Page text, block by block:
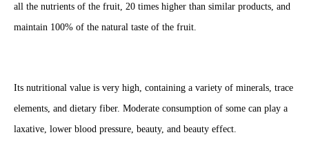
all the nutrients of the fruit, 20 times higher than similar products, and
maintain 100% of the natural taste of the fruit.
Its nutritional value is very high, containing a variety of minerals, trace
elements, and dietary fiber. Moderate consumption of some can play a
laxative, lower blood pressure, beauty, and beauty effect.